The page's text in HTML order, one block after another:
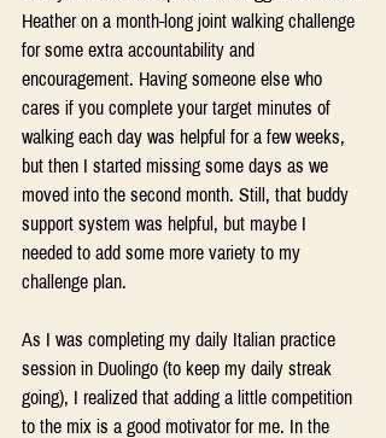
Heather on a month-long joint walking challenge
for some extra accountability and
encouragement. Having someone else who
cares if you complete your target minutes of
walking each day was helpful for a few weeks,
but then I started missing some days as we
moved into the second month. Still, that buddy
support system was helpful, but maybe I
needed to add some more variety to my
challenge plan.
As I was completing my daily Italian practice
session in Duolingo (to keep my daily streak
going), I realized that adding a little competition
to the mix is a good motivator for me. In the